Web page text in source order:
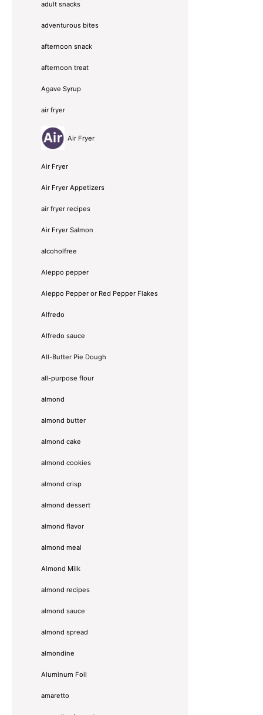
adult snacks
adventurous bites
afternoon snack
afternoon treat
Agave Syrup
air fryer
Air Fryer
Air Fryer
Air Fryer Appetizers
air fryer recipes
Air Fryer Salmon
alcoholfree
Aleppo pepper
Aleppo Pepper or Red Pepper Flakes
Alfredo
Alfredo sauce
All-Butter Pie Dough
all-purpose flour
almond
almond butter
almond cake
almond cookies
almond crisp
almond dessert
almond flavor
almond meal
Almond Milk
almond recipes
almond sauce
almond spread
almondine
Aluminum Foil
amaretto